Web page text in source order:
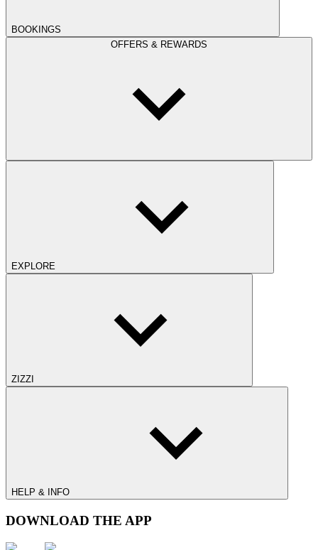
BOOKINGS
OFFERS & REWARDS
EXPLORE
ZIZZI
HELP & INFO
DOWNLOAD THE APP